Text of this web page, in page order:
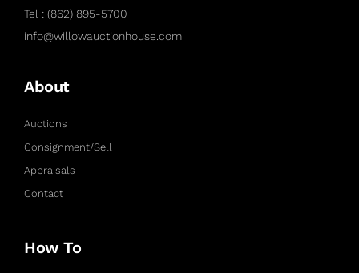
Tel : (862) 895-5700
info@willowauctionhouse.com
About
Auctions
Consignment/Sell
Appraisals
Contact
How To